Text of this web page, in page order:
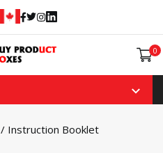
Facebook
Twitter
Instagram
Linked In
0
/ Instruction Booklet